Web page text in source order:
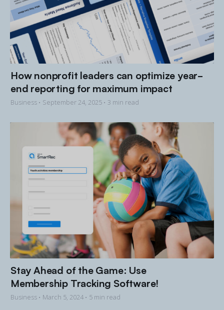
How nonprofit leaders can optimize year-
end reporting for maximum impact
Business • September 24, 2025 • 3 min read
Stay Ahead of the Game: Use
Membership Tracking Software!
Business • March 5, 2024 • 5 min read